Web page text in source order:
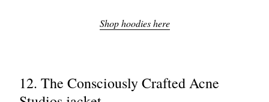
Shop hoodies here
12. The Consciously Crafted Acne